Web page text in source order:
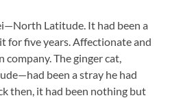
Latitude. It had been a
for five years. Affectionate and
The ginger cat,
been a stray he had
then, it had been nothing but